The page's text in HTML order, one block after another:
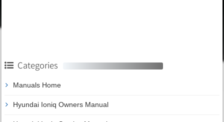
Categories
Manuals Home
Hyundai Ioniq Owners Manual